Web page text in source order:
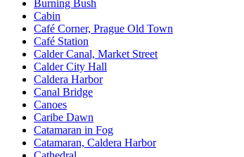
Burning Bush
Cabin
Café Corner, Prague Old Town
Café Station
Calder Canal, Market Street
Calder City Hall
Caldera Harbor
Canal Bridge
Canoes
Caribe Dawn
Catamaran in Fog
Catamaran, Caldera Harbor